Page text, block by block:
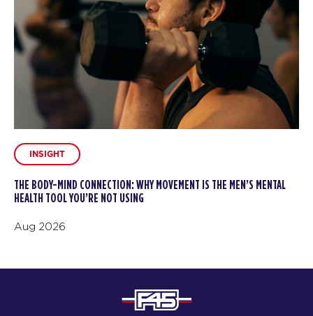
INSIGHT
THE BODY-MIND CONNECTION: WHY MOVEMENT IS THE MEN’S MENTAL
HEALTH TOOL YOU’RE NOT USING
Aug 2026